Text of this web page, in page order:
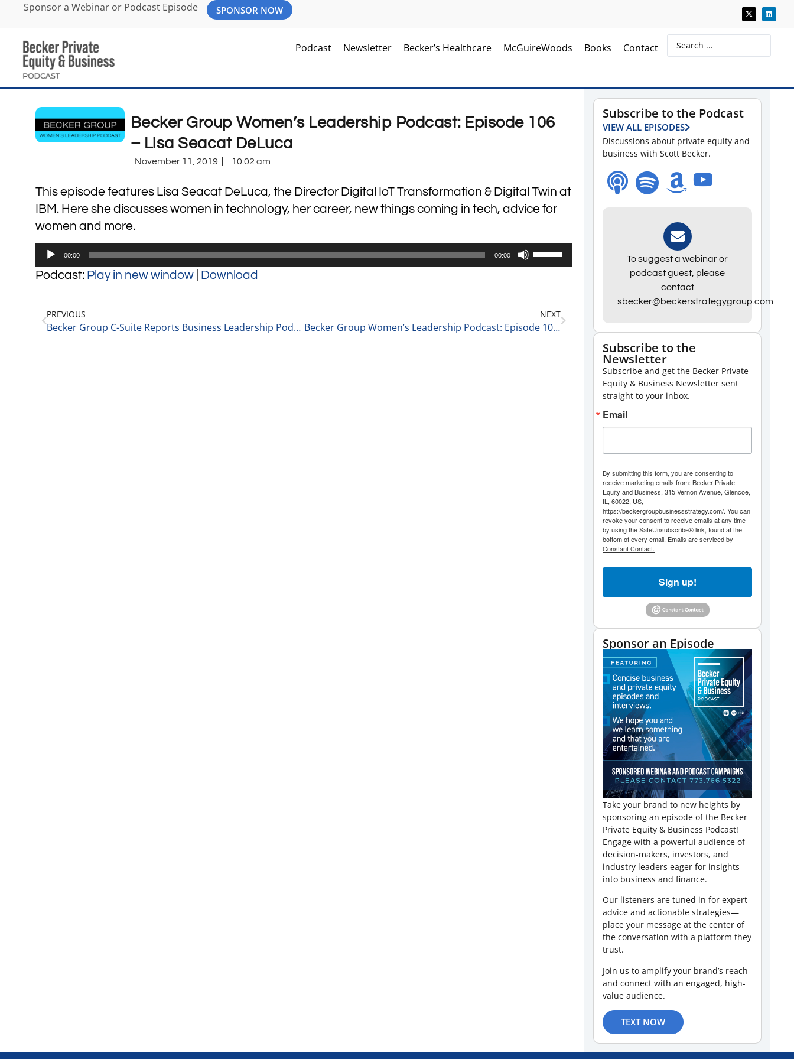
Sponsor a Webinar or Podcast Episode SPONSOR NOW
Podcast Newsletter Becker’s Healthcare McGuireWoods Books Contact
Becker Group Women’s Leadership Podcast: Episode 106
– Lisa Seacat DeLuca
November 11, 2019 10:02 am
This episode features Lisa Seacat DeLuca, the Director Digital IoT Transformation & Digital Twin at
IBM. Here she discusses women in technology, her career, new things coming in tech, advice for
women and more.
Audio
Player
00:00 00:00
Use
Up/Down
to
Podcast: Play in new window Download
PREVIOUS
Becker Group C-Suite Reports Business Leadership Podcast: Episode 84 – Chase Keller
NEXT
Becker Group Women’s Leadership Podcast: Episode 107 – Lindsey Markus
Subscribe to the Podcast
VIEW ALL EPISODES
Discussions about private equity and
business with Scott Becker.
To suggest a webinar or
podcast guest, please
contact
sbecker@beckerstrategygroup.com
Subscribe to the
Newsletter
Subscribe and get the Becker Private
Equity & Business Newsletter sent
straight to your inbox.
Email
By submitting this form, you are consenting to
receive marketing emails from: Becker Private
Equity and Business, 315 Vernon Avenue, Glencoe,
IL, 60022, US,
https://beckergroupbusinessstrategy.com/. You can
revoke your consent to receive emails at any time
by using the SafeUnsubscribe® link, found at the
bottom of every email. Emails are serviced by
Constant Contact.
Sign up!
Sponsor an Episode
Take your brand to new heights by
sponsoring an episode of the Becker
Private Equity & Business Podcast!
Engage with a powerful audience of
decision-makers, investors, and
industry leaders eager for insights
into business and finance.
Our listeners are tuned in for expert
advice and actionable strategies—
place your message at the center of
the conversation with a platform they
trust.
Join us to amplify your brand’s reach
and connect with an engaged, high-
value audience.
TEXT NOW